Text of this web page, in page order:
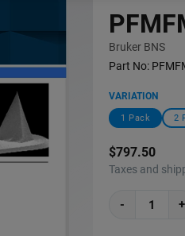
Bruker BNS
Part No:
VARIATION
1 Pack 2
$797.50
Taxes and
- +